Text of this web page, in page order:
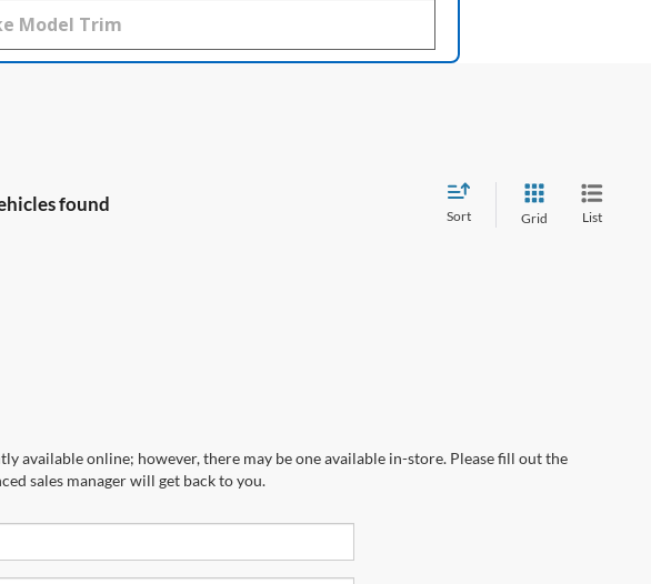
found
Sort Grid List
available online; however, there may be one available in-store. Please fill out the
sales manager will get back to you.